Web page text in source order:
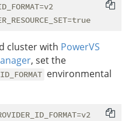
cluster with PowerVS
, set the
environmental